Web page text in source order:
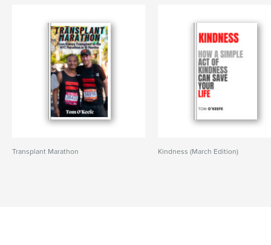
Transplant Marathon Kindness (March Edition)